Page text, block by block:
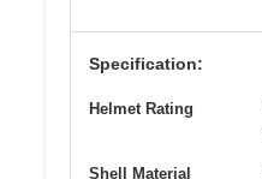
Specification:
Helmet Rating
Shell Material